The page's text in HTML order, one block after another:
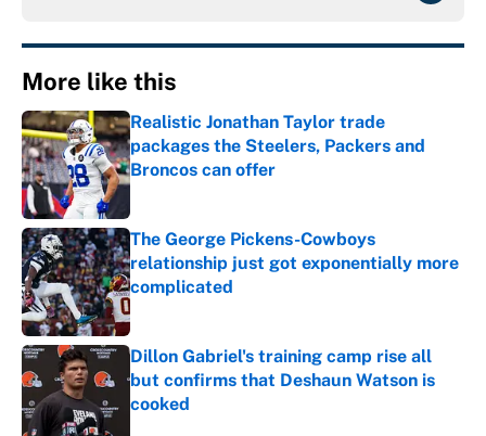
More like this
Realistic Jonathan Taylor trade
packages the Steelers, Packers and
Broncos can offer
Published by on Invalid Date
The George Pickens-Cowboys
relationship just got exponentially more
complicated
Dillon Gabriel's training camp rise all
but confirms that Deshaun Watson is
cooked